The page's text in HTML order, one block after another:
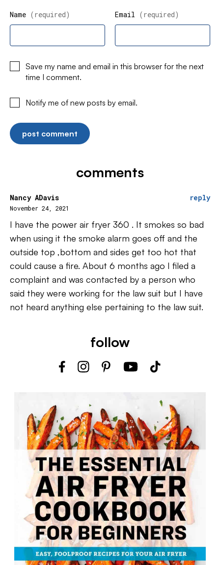
Name (required) Email (required)
Save my name and email in this browser for the next
time I comment.
Notify me of new posts by email.
comments
Nancy ADavis
November 24, 2021
reply
I have the power air fryer 360 . It smokes so bad
when using it the smoke alarm goes off and the
outside top ,bottom and sides get too hot that
could cause a fire. About 6 months ago I filed a
complaint and was contacted by a person who
said they were working for the law suit but I have
not heard anything else pertaining to the law suit.
follow